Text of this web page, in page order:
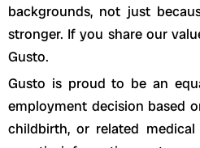
backgrounds, not just
stronger. If you share our
Gusto.
Gusto is proud to be an
employment decision based
childbirth, or related